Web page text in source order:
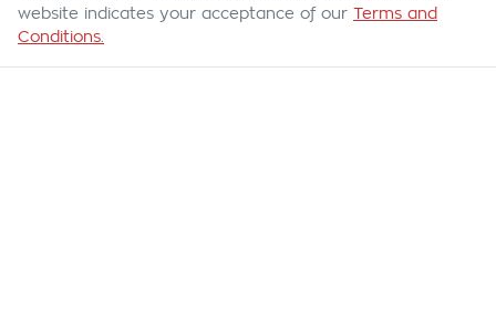
website indicates your acceptance of our Terms and
Conditions.